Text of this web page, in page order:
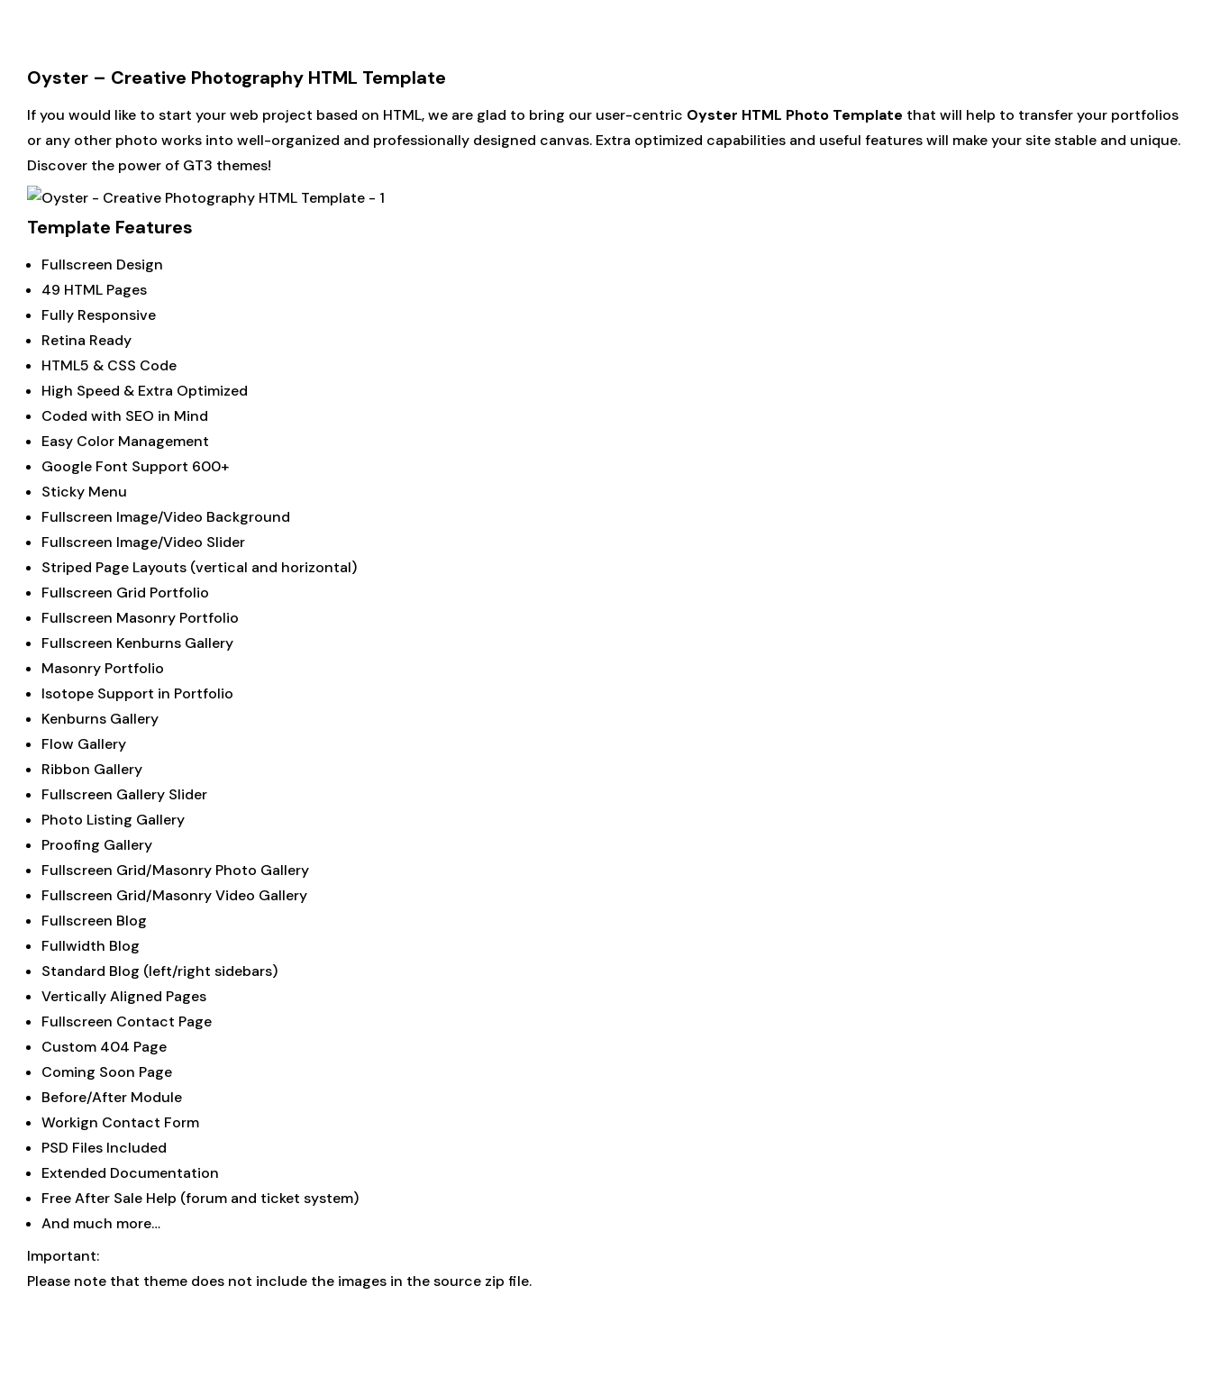
Oyster – Creative Photography HTML Template
If you would like to start your web project based on HTML, we are glad to bring our user-centric Oyster HTML Photo Template that will help to transfer your portfolios
or any other photo works into well-organized and professionally designed canvas. Extra optimized capabilities and useful features will make your site stable and unique.
Discover the power of GT3 themes!
Template Features
Fullscreen Design
49 HTML Pages
Fully Responsive
Retina Ready
HTML5 & CSS Code
High Speed & Extra Optimized
Coded with SEO in Mind
Easy Color Management
Google Font Support 600+
Sticky Menu
Fullscreen Image/Video Background
Fullscreen Image/Video Slider
Striped Page Layouts (vertical and horizontal)
Fullscreen Grid Portfolio
Fullscreen Masonry Portfolio
Fullscreen Kenburns Gallery
Masonry Portfolio
Isotope Support in Portfolio
Kenburns Gallery
Flow Gallery
Ribbon Gallery
Fullscreen Gallery Slider
Photo Listing Gallery
Proofing Gallery
Fullscreen Grid/Masonry Photo Gallery
Fullscreen Grid/Masonry Video Gallery
Fullscreen Blog
Fullwidth Blog
Standard Blog (left/right sidebars)
Vertically Aligned Pages
Fullscreen Contact Page
Custom 404 Page
Coming Soon Page
Before/After Module
Workign Contact Form
PSD Files Included
Extended Documentation
Free After Sale Help (forum and ticket system)
And much more…
Important:
Please note that theme does not include the images in the source zip file.